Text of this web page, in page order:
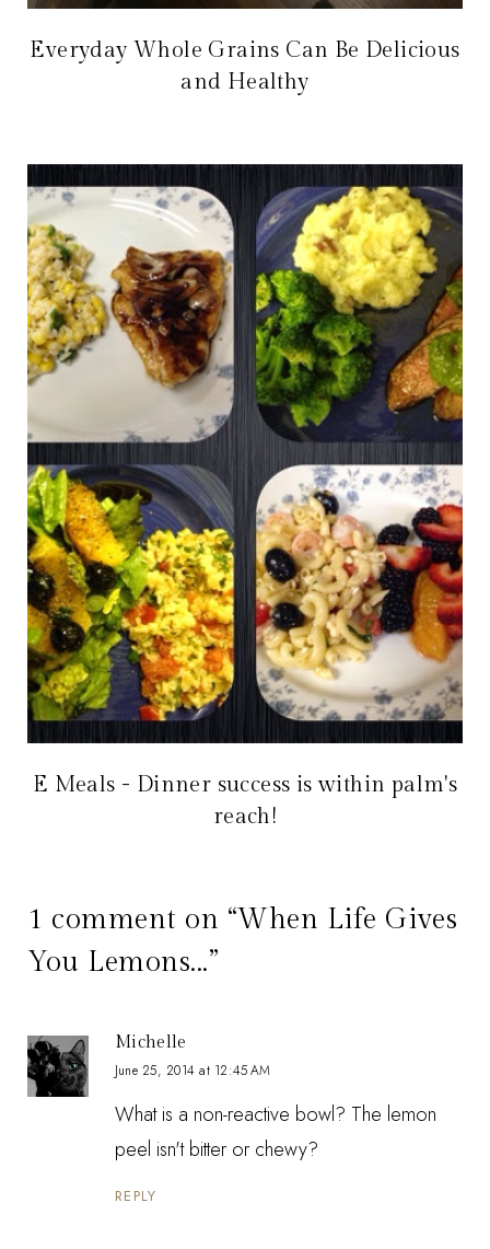
Everyday Whole Grains Can Be Delicious
and Healthy
E Meals - Dinner success is within palm's
reach!
1 comment on “When Life Gives
You Lemons...”
Michelle
June 25, 2014 at 12:45 AM
What is a non-reactive bowl? The lemon
peel isn't bitter or chewy?
REPLY